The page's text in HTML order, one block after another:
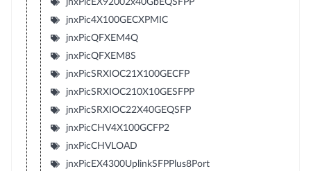
jnxPicEX92002x40GbEQSFPP
jnxPic4X100GECXPMIC
jnxPicQFXEM4Q
jnxPicQFXEM8S
jnxPicSRXIOC21X100GECFP
jnxPicSRXIOC210X10GESFPP
jnxPicSRXIOC22X40GEQSFP
jnxPicCHV4X100GCFP2
jnxPicCHVLOAD
jnxPicEX4300UplinkSFPPlus8Port